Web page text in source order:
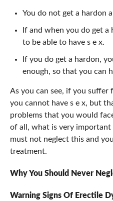
You do not get a hardon
If and when you do get
to be able to have s e x.
If you do get a hardon,
enough, so that you can
As you can see, if you suffer
you cannot have s e x, but
problems that you would
of all, what is very
must not neglect this and
treatment.
Why You Should Never
Warning Signs Of Erectile